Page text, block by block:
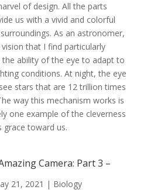
of design. All the parts
us with a vivid and colorful
As an astronomer,
that I find particularly
the ability of the eye to adapt to
conditions. At night, the eye
stars that are 12 trillion times
way this mechanism works is
one example of the cleverness
toward us.
Camera: Part 3 –
21, 2021 | Biology